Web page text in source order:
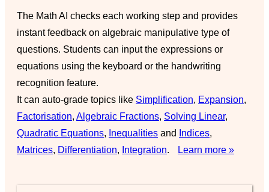
The Math AI checks each working step and provides
instant feedback on algebraic manipulative type of
questions. Students can input the expressions or
equations using the keyboard or the handwriting
recognition feature.
It can auto-grade topics like Simplification, Expansion,
Factorisation, Algebraic Fractions, Solving Linear,
Quadratic Equations, Inequalities and Indices,
Matrices, Differentiation, Integration. Learn more »